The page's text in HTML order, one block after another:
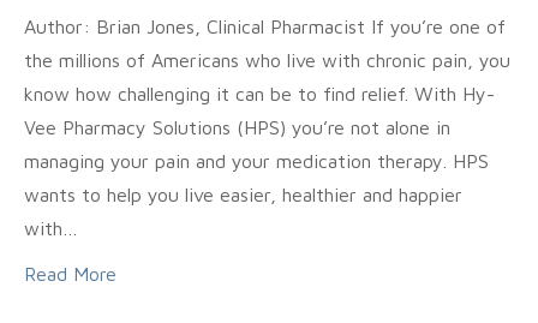
Author: Brian Jones, Clinical Pharmacist If you’re one of
the millions of Americans who live with chronic pain, you
know how challenging it can be to find relief. With Hy-
Vee Pharmacy Solutions (HPS) you’re not alone in
managing your pain and your medication therapy. HPS
wants to help you live easier, healthier and happier
with…
Read More